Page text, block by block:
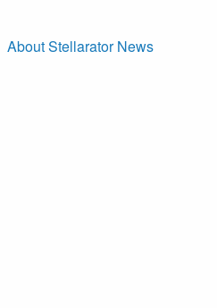
About Stellarator News